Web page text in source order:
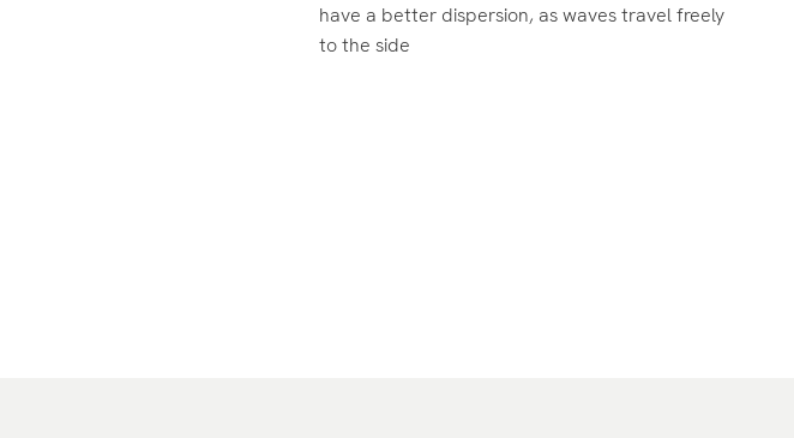
have a better dispersion, as waves travel freely
to the side